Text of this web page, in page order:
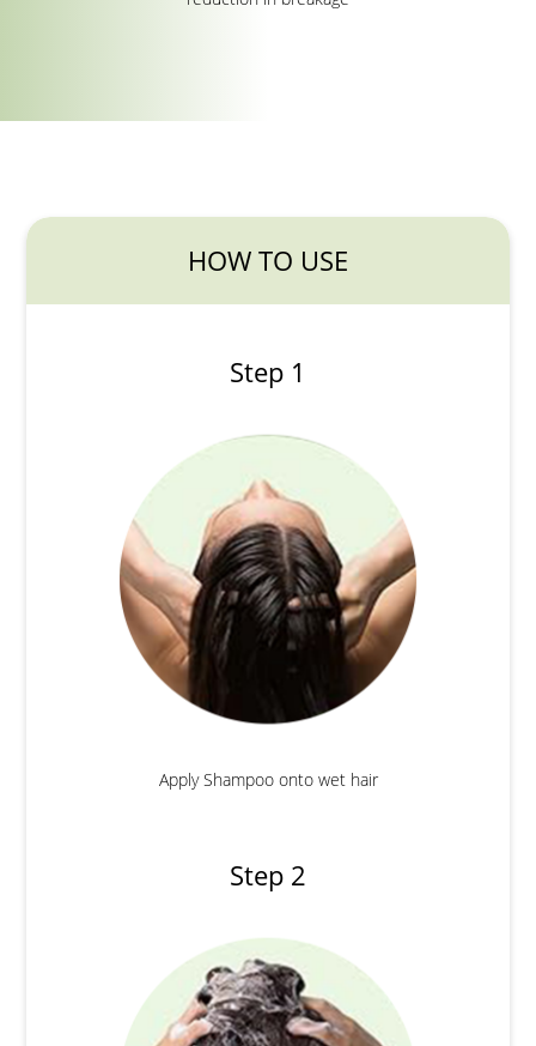
HOW TO USE
Step 1
Apply Shampoo onto wet hair
Step 2